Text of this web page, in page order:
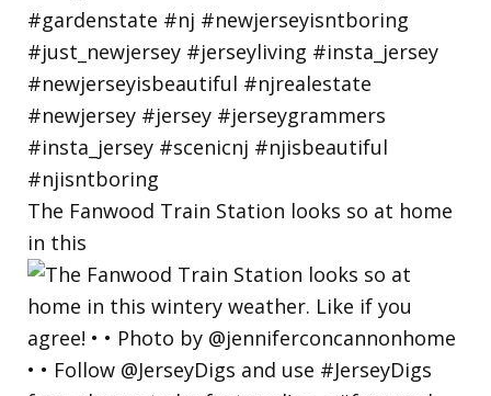
The Fanwood Train Station looks so at home
in this